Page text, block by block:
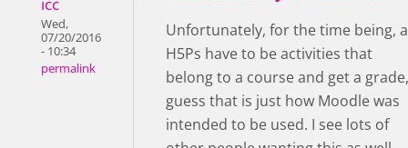
Wed,
07/20/2016
- 10:34
permalink
Unfortunately, for the time being,
H5Ps have to be activities that
belong to a course and get a
guess that is just how Moodle was
intended to be used. I see lots of